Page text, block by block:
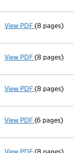
View PDF Return made
(8 pages)
View PDF Total
(8 pages)
View PDF Total
(8 pages)
View PDF Return made
(6 pages)